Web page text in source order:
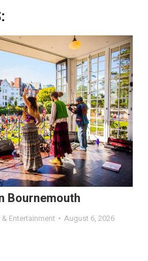
Bournemouth
& Entertainment August 6, 2026